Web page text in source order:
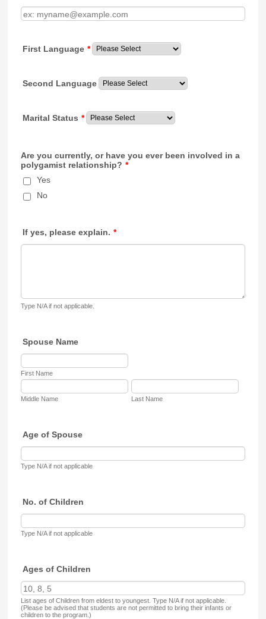
First Language *
Second Language
Marital Status *
Are you currently, or have you ever been involved in a
polygamist relationship? *
Yes
No
If yes, please explain. *
Type N/A if not applicable.
Spouse Name
First Name
Middle Name Last Name
Age of Spouse
Type N/A if not applicable
No. of Children
Type N/A if not applicable
Ages of Children
List ages of Children from eldest to youngest. Type N/A if not applicable.
(Please be advised that students are not permitted to bring their infants or
children to the program.)